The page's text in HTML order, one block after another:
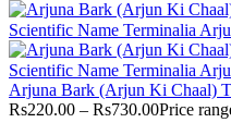
Arjuna Bark (Arjun Ki Chaal)
Rs220.00 – Rs730.00Price